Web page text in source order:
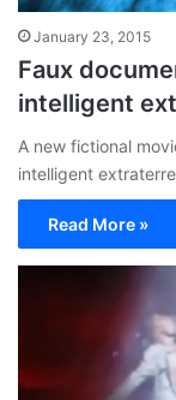
January 23, 2015
Faux
intelligent
A new fictional
intelligent
Read More »